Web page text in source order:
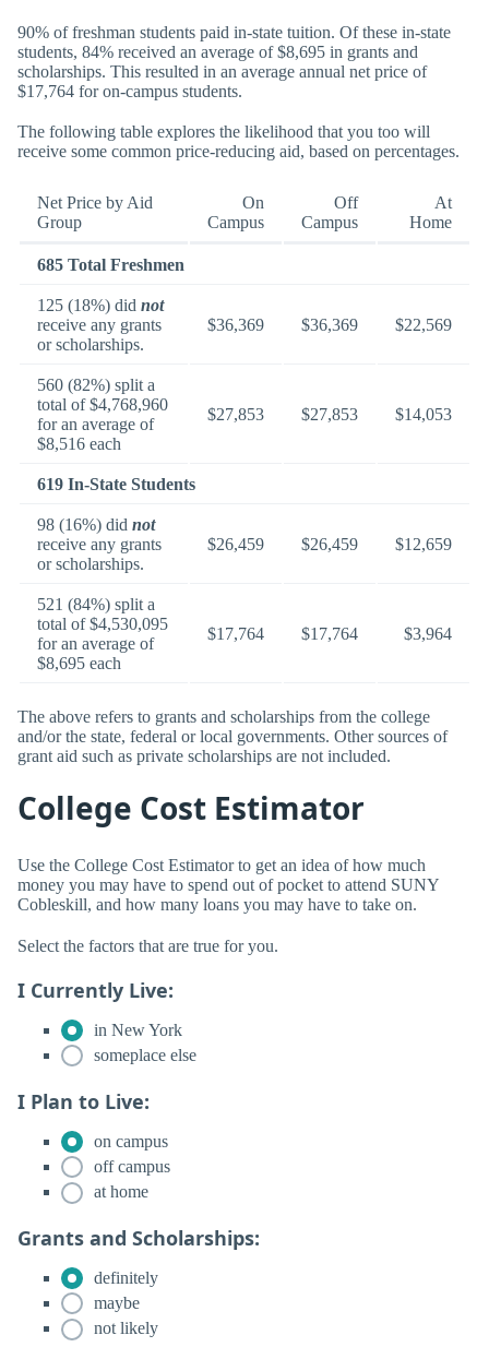
90% of freshman students paid in-state tuition. Of these in-state
students, 84% received an average of $8,695 in grants and
scholarships. This resulted in an average annual net price of
$17,764 for on-campus students.
The following table explores the likelihood that you too will
receive some common price-reducing aid, based on percentages.
Net Price by Aid
Group
On
Campus
Off
Campus
At
Home
685 Total Freshmen
125 (18%) did not
receive any grants
or scholarships.
$36,369 $36,369 $22,569
560 (82%) split a
total of $4,768,960
for an average of
$8,516 each
$27,853 $27,853 $14,053
619 In-State Students
98 (16%) did not
receive any grants
or scholarships.
$26,459 $26,459 $12,659
521 (84%) split a
total of $4,530,095
for an average of
$8,695 each
$17,764 $17,764 $3,964
The above refers to grants and scholarships from the college
and/or the state, federal or local governments. Other sources of
grant aid such as private scholarships are not included.
College Cost Estimator
Use the College Cost Estimator to get an idea of how much
money you may have to spend out of pocket to attend SUNY
Cobleskill, and how many loans you may have to take on.
Select the factors that are true for you.
I Currently Live:
in New York
someplace else
I Plan to Live:
on campus
off campus
at home
Grants and Scholarships:
definitely
maybe
not likely